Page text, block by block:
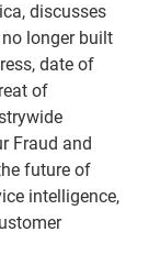
discusses
longer built
date of
of
Fraud and
future of
intelligence,